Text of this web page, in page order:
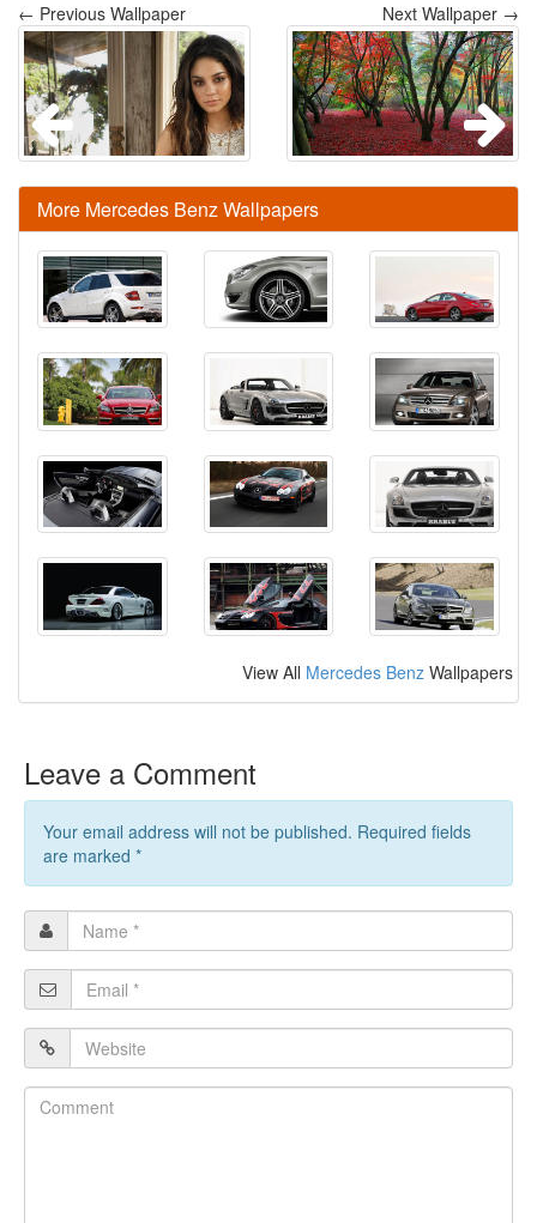
← Previous Wallpaper Next Wallpaper →
More Mercedes Benz Wallpapers
View All Mercedes Benz Wallpapers
Leave a Comment
Your email address will not be published. Required fields
are marked *
Name
*
Email
*
Website
Comment